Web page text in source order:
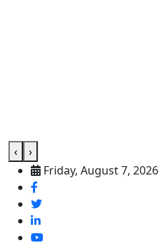
‹
›
Friday, August 7, 2026